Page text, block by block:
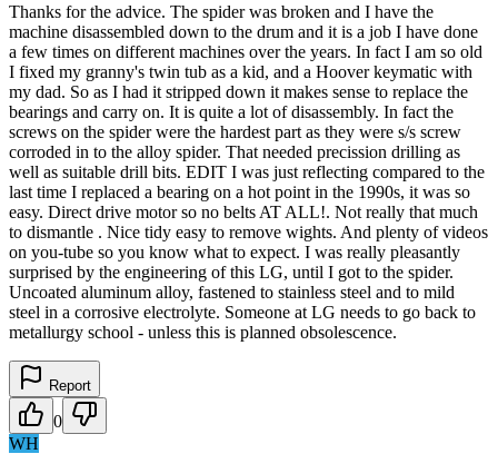
Thanks for the advice. The spider was broken and I have the
machine disassembled down to the drum and it is a job I have done
a few times on different machines over the years. In fact I am so old
I fixed my granny's twin tub as a kid, and a Hoover keymatic with
my dad. So as I had it stripped down it makes sense to replace the
bearings and carry on. It is quite a lot of disassembly. In fact the
screws on the spider were the hardest part as they were s/s screw
corroded in to the alloy spider. That needed precission drilling as
well as suitable drill bits. EDIT I was just reflecting compared to the
last time I replaced a bearing on a hot point in the 1990s, it was so
easy. Direct drive motor so no belts AT ALL!. Not really that much
to dismantle . Nice tidy easy to remove wights. And plenty of videos
on you-tube so you know what to expect. I was really pleasantly
surprised by the engineering of this LG, until I got to the spider.
Uncoated aluminum alloy, fastened to stainless steel and to mild
steel in a corrosive electrolyte. Someone at LG needs to go back to
metallurgy school - unless this is planned obsolescence.
Report
0
WH